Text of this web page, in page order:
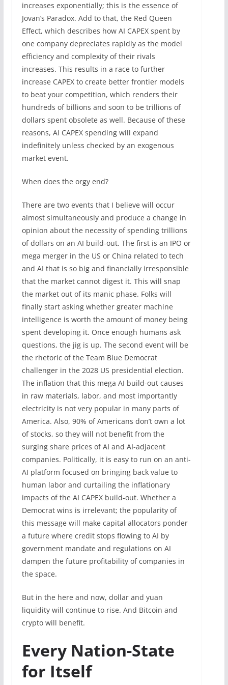
increases exponentially; this is the essence of
Jovan’s Paradox. Add to that, the Red Queen
Effect, which describes how AI CAPEX spent by
one company depreciates rapidly as the model
efficiency and complexity of their rivals
increases. This results in a race to further
increase CAPEX to create better frontier models
to beat your competition, which renders their
hundreds of billions and soon to be trillions of
dollars spent obsolete as well. Because of these
reasons, AI CAPEX spending will expand
indefinitely unless checked by an exogenous
market event.
When does the orgy end?
There are two events that I believe will occur
almost simultaneously and produce a change in
opinion about the necessity of spending trillions
of dollars on an AI build-out. The first is an IPO or
mega merger in the US or China related to tech
and AI that is so big and financially irresponsible
that the market cannot digest it. This will snap
the market out of its manic phase. Folks will
finally start asking whether greater machine
intelligence is worth the amount of money being
spent developing it. Once enough humans ask
questions, the jig is up. The second event will be
the rhetoric of the Team Blue Democrat
challenger in the 2028 US presidential election.
The inflation that this mega AI build-out causes
in raw materials, labor, and most importantly
electricity is not very popular in many parts of
America. Also, 90% of Americans don’t own a lot
of stocks, so they will not benefit from the
surging share prices of AI and AI-adjacent
companies. Politically, it is easy to run on an anti-
AI platform focused on bringing back value to
human labor and curtailing the inflationary
impacts of the AI CAPEX build-out. Whether a
Democrat wins is irrelevant; the popularity of
this message will make capital allocators ponder
a future where ‌credit stops flowing to AI by
government mandate and regulations on AI
dampen the future profitability of companies in
the space.
But in the here and now, dollar and yuan
liquidity will continue to rise. And Bitcoin and
crypto will benefit.
Every Nation-State
for Itself